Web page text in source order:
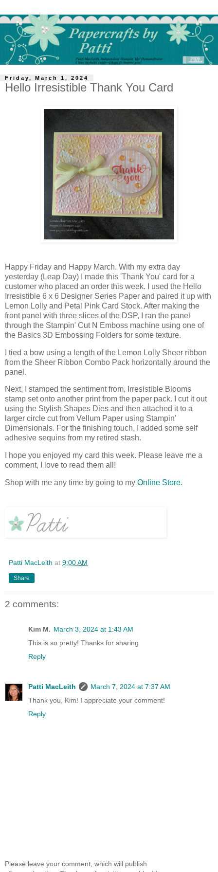
Friday, March 1, 2024
Hello Irresistible Thank You Card
Happy Friday and Happy March. With my extra day
yesterday (Leap Day) I made this 'Thank You' card for a
customer who placed an order this week. I used the Hello
Irresistible 6 x 6 Designer Series Paper and paired it up with
Lemon Lolly and Petal Pink Card Stock. After making the
front panel with three slices of the DSP, I ran the panel
through the Stampin' Cut N Emboss machine using one of
the Basics 3D Embossing Folders for some texture.
I tied a bow using a length of the Lemon Lolly Sheer ribbon
from the Sheer Ribbon Combo Pack horizontally around the
panel.
Next, I stamped the sentiment from, Irresistible Blooms
stamp set onto another print from the paper pack. I cut it out
using the Stylish Shapes Dies and then attached it to a
larger circle cut from Vellum Paper using Stampin'
Dimensionals. For the finishing touch, I added some self
adhesive sequins from my retired stash.
I hope you enjoyed my card this week. Please leave me a
comment, I love to read them all!
Shop with me any time by going to my Online Store.
Patti MacLeith at 9:00 AM
Share
2 comments:
Kim M. March 3, 2024 at 1:43 AM
This is so pretty! Thanks for sharing.
Reply
Patti MacLeith
March 7, 2024 at 7:37 AM
Thank you, Kim! I appreciate your comment!
Reply
Please leave your comment, which will publish